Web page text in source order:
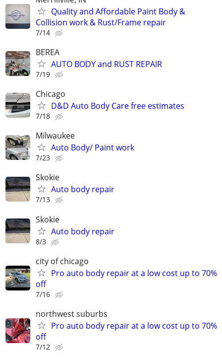
Quality and Affordable Paint Body &
Collision work & Rust/Frame repair
7/14
BEREA
AUTO BODY and RUST REPAIR
7/19
Chicago
D&D Auto Body Care free estimates
7/18
Milwaukee
Auto Body/ Paint work
7/23
Skokie
Auto body repair
7/13
Skokie
Auto body repair
8/3
city of chicago
Pro auto body repair at a low cost up to 70%
off
7/16
northwest suburbs
Pro auto body repair at a low cost up to 70%
off
7/12